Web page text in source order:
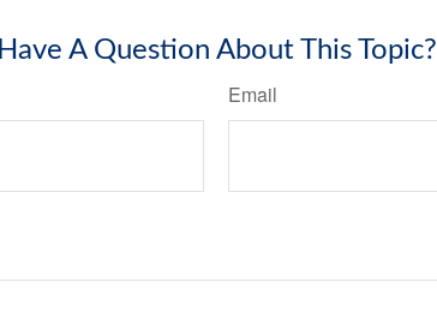
Have A Question About This Topic?
Email